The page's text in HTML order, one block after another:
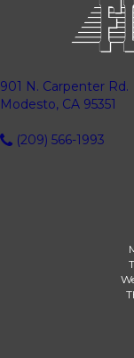
901 N. Carpenter Rd.
Modesto, CA 95351
(209) 566-1993